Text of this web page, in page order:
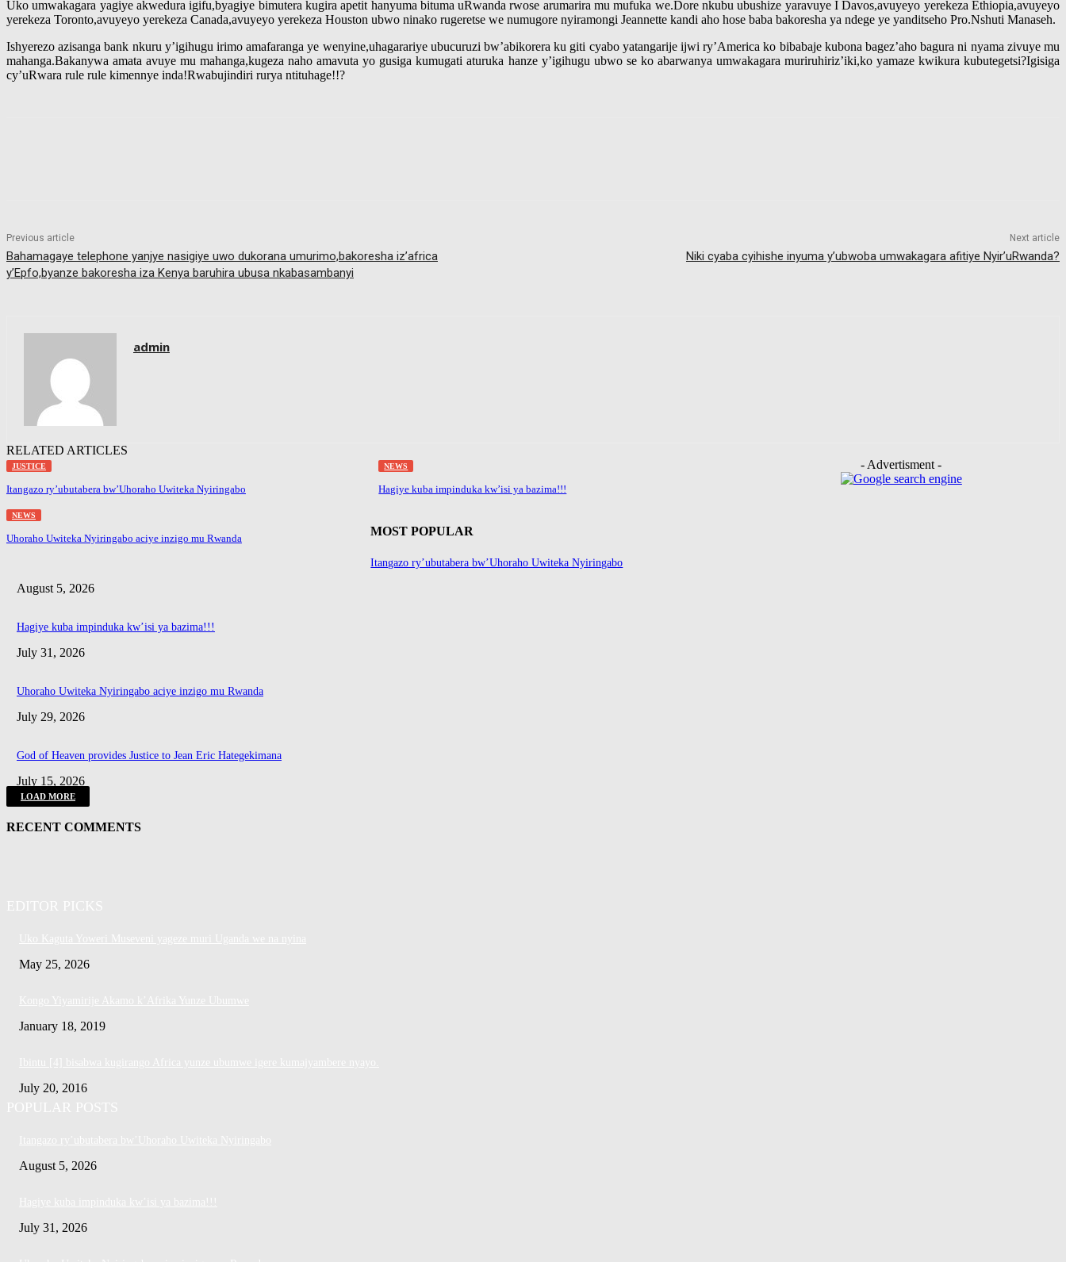
Uko umwakagara yagiye akwedura igifu,byagiye bimutera kugira apetit hanyuma bituma uRwanda rwose arumarira mu mufuka we.Dore nkubu ubushize yaravuye I Davos,avuyeyo yerekeza Ethiopia,avuyeyo
yerekeza Toronto,avuyeyo yerekeza Canada,avuyeyo yerekeza Houston ubwo ninako rugeretse we numugore nyiramongi Jeannette kandi aho hose baba bakoresha ya ndege ye yanditseho Pro.Nshuti Manaseh.
Ishyerezo azisanga bank nkuru y’igihugu irimo amafaranga ye wenyine,uhagarariye ubucuruzi bw’abikorera ku giti cyabo yatangarije ijwi ry’America ko bibabaje kubona bagez’aho bagura ni nyama zivuye mu
mahanga.Bakanywa amata avuye mu mahanga,kugeza naho amavuta yo gusiga kumugati aturuka hanze y’igihugu ubwo se ko abarwanya umwakagara muriruhiriz’iki,ko yamaze kwikura kubutegetsi?Igisiga
cy’uRwara rule rule kimennye inda!Rwabujindiri rurya ntituhage!!?
Previous article
Bahamagaye telephone yanjye nasigiye uwo dukorana umurimo,bakoresha iz’africa
y’Epfo,byanze bakoresha iza Kenya baruhira ubusa nkabasambanyi
Next article
Niki cyaba cyihishe inyuma y’ubwoba umwakagara afitiye Nyir’uRwanda?
admin
RELATED ARTICLES
JUSTICE
Itangazo ry’ubutabera bw’Uhoraho Uwiteka Nyiringabo
NEWS
Hagiye kuba impinduka kw’isi ya bazima!!!
NEWS
Uhoraho Uwiteka Nyiringabo aciye inzigo mu Rwanda
- Advertisment -
MOST POPULAR
Itangazo ry’ubutabera bw’Uhoraho Uwiteka Nyiringabo
August 5, 2026
Hagiye kuba impinduka kw’isi ya bazima!!!
July 31, 2026
Uhoraho Uwiteka Nyiringabo aciye inzigo mu Rwanda
July 29, 2026
God of Heaven provides Justice to Jean Eric Hategekimana
July 15, 2026
LOAD MORE
RECENT COMMENTS
May 25, 2026
January 18, 2019
July 20, 2016
August 5, 2026
July 31, 2026